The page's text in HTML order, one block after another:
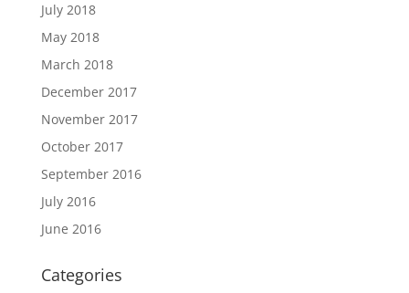
July 2018
May 2018
March 2018
December 2017
November 2017
October 2017
September 2016
July 2016
June 2016
Categories